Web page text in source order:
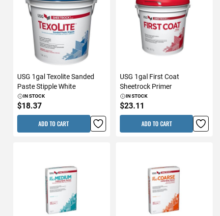
USG 1gal Texolite Sanded
Paste Stipple White
IN STOCK
$18.37
ADD TO CART
USG 1gal First Coat
Sheetrock Primer
IN STOCK
$23.11
ADD TO CART